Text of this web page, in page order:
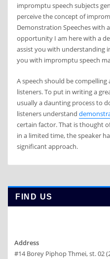
impromptu speech subjects
perceive the concept of
Demonstration Speeches with
opportunity I am here with a
assist you with understanding
you with impromptu speech
A speech should be
listeners. To put in writing a
usually a daunting process to
listeners understand
certain factor. That is thought
in a limited time, the speaker
significant approach.
FIND US
Address
#14 Borey Piphop Thmei, st. 02